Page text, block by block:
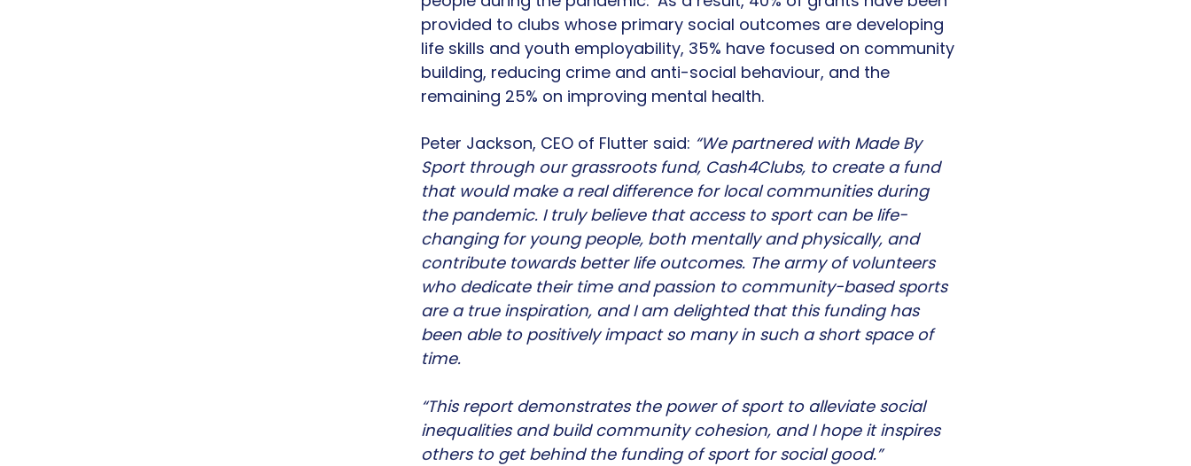
provided to clubs whose primary social outcomes are developing
life skills and youth employability, 35% have focused on community
building, reducing crime and anti-social behaviour, and the
remaining 25% on improving mental health.
Peter Jackson, CEO of Flutter said: “We partnered with Made By
Sport through our grassroots fund, Cash4Clubs, to create a fund
that would make a real difference for local communities during
the pandemic. I truly believe that access to sport can be life-
changing for young people, both mentally and physically, and
contribute towards better life outcomes. The army of volunteers
who dedicate their time and passion to community-based sports
are a true inspiration, and I am delighted that this funding has
been able to positively impact so many in such a short space of
time.
“This report demonstrates the power of sport to alleviate social
inequalities and build community cohesion, and I hope it inspires
others to get behind the funding of sport for social good.”